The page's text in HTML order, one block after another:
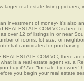
larger real estate listing pictures,
investment of money- it’s also
is here
over 12 of listings in or near
of rooms, lot size, or
candidates for purchasing.
there
is a real estate agent vs. a
buy it? Are “for sale by owner”
you begin your real estate